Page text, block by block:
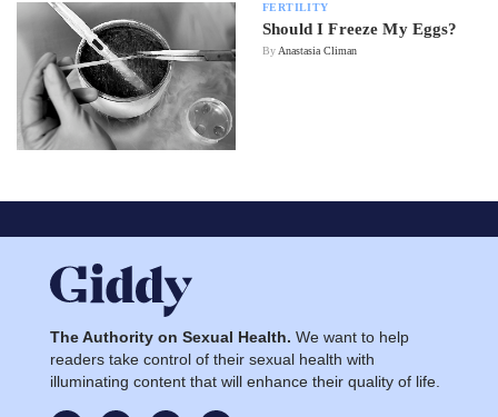
FERTILITY
Should I Freeze My Eggs?
By Anastasia Climan
The Authority on Sexual Health. We want to help
readers take control of their sexual health with
illuminating content that will enhance their quality of life.